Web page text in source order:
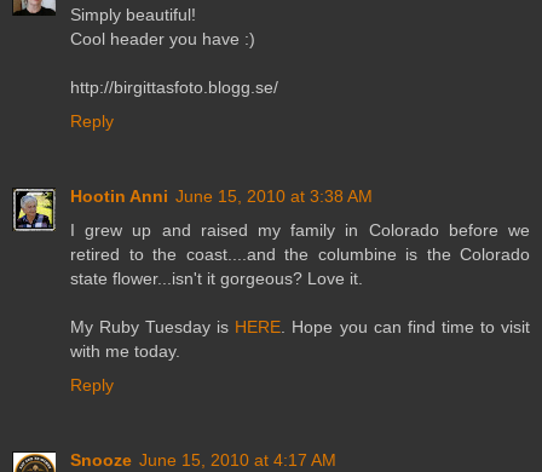
Simply beautiful!
Cool header you have :)
http://birgittasfoto.blogg.se/
Reply
Hootin Anni June 15, 2010 at 3:38 AM
I grew up and raised my family in Colorado before we
retired to the coast....and the columbine is the Colorado
state flower...isn't it gorgeous? Love it.
My Ruby Tuesday is HERE. Hope you can find time to visit
with me today.
Reply
Snooze June 15, 2010 at 4:17 AM